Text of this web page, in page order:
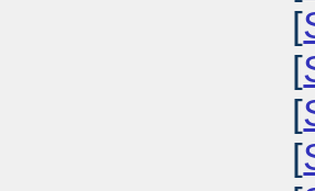
[
[
[
[